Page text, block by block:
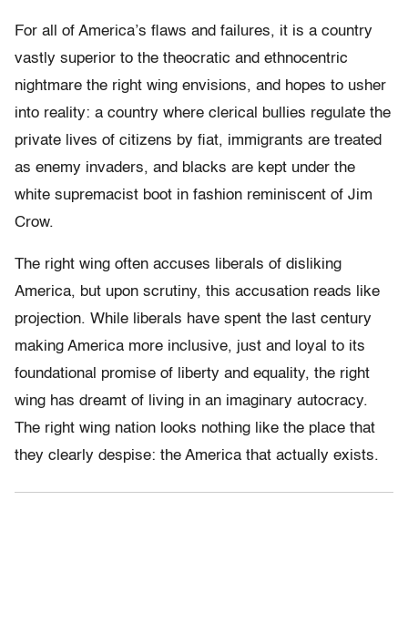
For all of America’s flaws and failures, it is a country
vastly superior to the theocratic and ethnocentric
nightmare the right wing envisions, and hopes to usher
into reality: a country where clerical bullies regulate the
private lives of citizens by fiat, immigrants are treated
as enemy invaders, and blacks are kept under the
white supremacist boot in fashion reminiscent of Jim
Crow.
The right wing often accuses liberals of disliking
America, but upon scrutiny, this accusation reads like
projection. While liberals have spent the last century
making America more inclusive, just and loyal to its
foundational promise of liberty and equality, the right
wing has dreamt of living in an imaginary autocracy.
The right wing nation looks nothing like the place that
they clearly despise: the America that actually exists.